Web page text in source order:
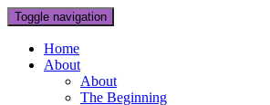
Toggle navigation
Home
About
About
The Beginning